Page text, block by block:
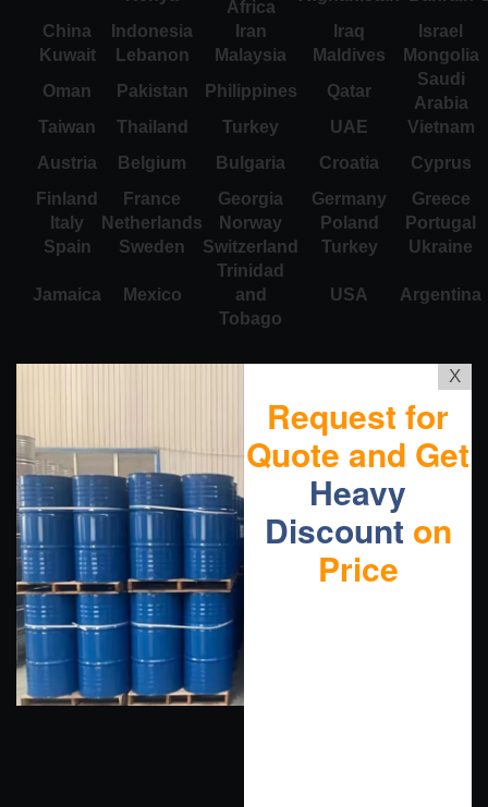
Africa
China
Indonesia Iran Iraq
Israel
Kuwait
Lebanon Malaysia Maldives
Mongolia
Oman
Pakistan Philippines Qatar
Saudi
Arabia
Taiwan
Thailand Turkey UAE
Vietnam
Austria
Belgium Bulgaria Croatia
Cyprus
Finland
France Georgia Germany
Greece
Italy
Netherlands Norway Poland
Portugal
Spain
Sweden Switzerland Turkey Ukraine
Jamaica Mexico
Trinidad
and
Tobago
USA Argentina
X
Request for
Quote and Get
Heavy
Discount on
Price